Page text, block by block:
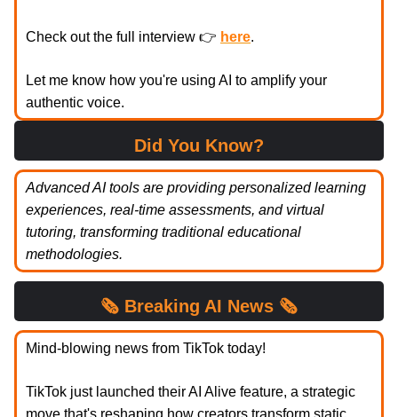
Check out the full interview 👉 here.
Let me know how you're using AI to amplify your
authentic voice.
Did You Know?
Advanced AI tools are providing personalized learning
experiences, real-time assessments, and virtual
tutoring, transforming traditional educational
methodologies.
🗞️ Breaking AI News 🗞️
Mind-blowing news from TikTok today!
TikTok just launched their AI Alive feature, a strategic
move that's reshaping how creators transform static